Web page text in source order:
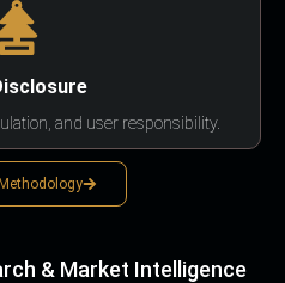
and user responsibility.
& Market Intelligence